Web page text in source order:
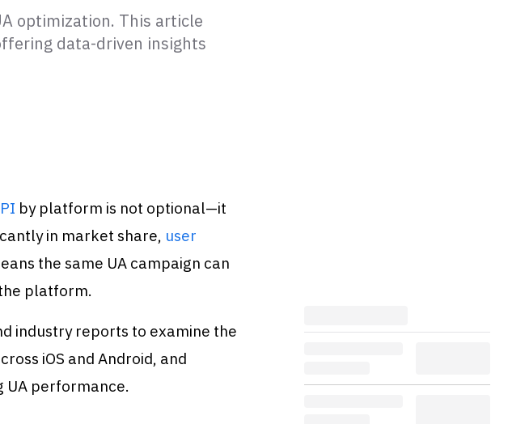
optimization. This article
data-driven insights
by platform is not optional—it
in market share, user
the same UA campaign can
platform.
industry reports to examine the
iOS and Android, and
UA performance.